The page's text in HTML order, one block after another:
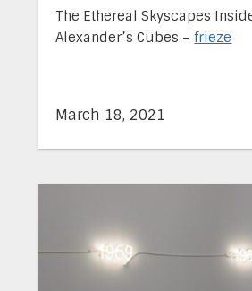
March 18, 2021
The Ethereal Skyscapes
Alexander’s Cubes –frieze